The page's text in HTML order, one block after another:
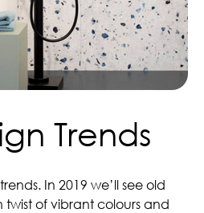
Trends
In 2019 we’ll see old
twist of vibrant colours and